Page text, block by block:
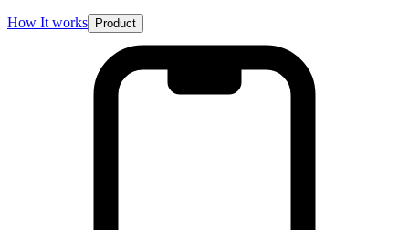
How It works Product